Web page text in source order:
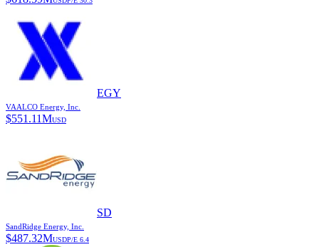
EGY
VAALCO Energy, Inc.
$551.11MUSD
SD
SandRidge Energy, Inc.
$487.32MUSDP/E 6.4